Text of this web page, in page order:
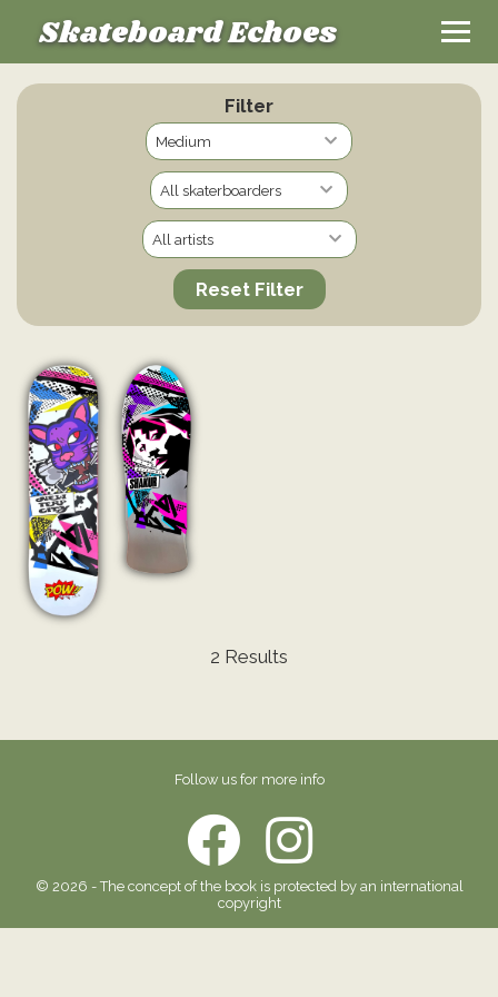
Skateboard Echoes
Filter
Reset Filter
2 Results
Follow us for more info
© 2026 - The concept of the book is protected by an international
copyright